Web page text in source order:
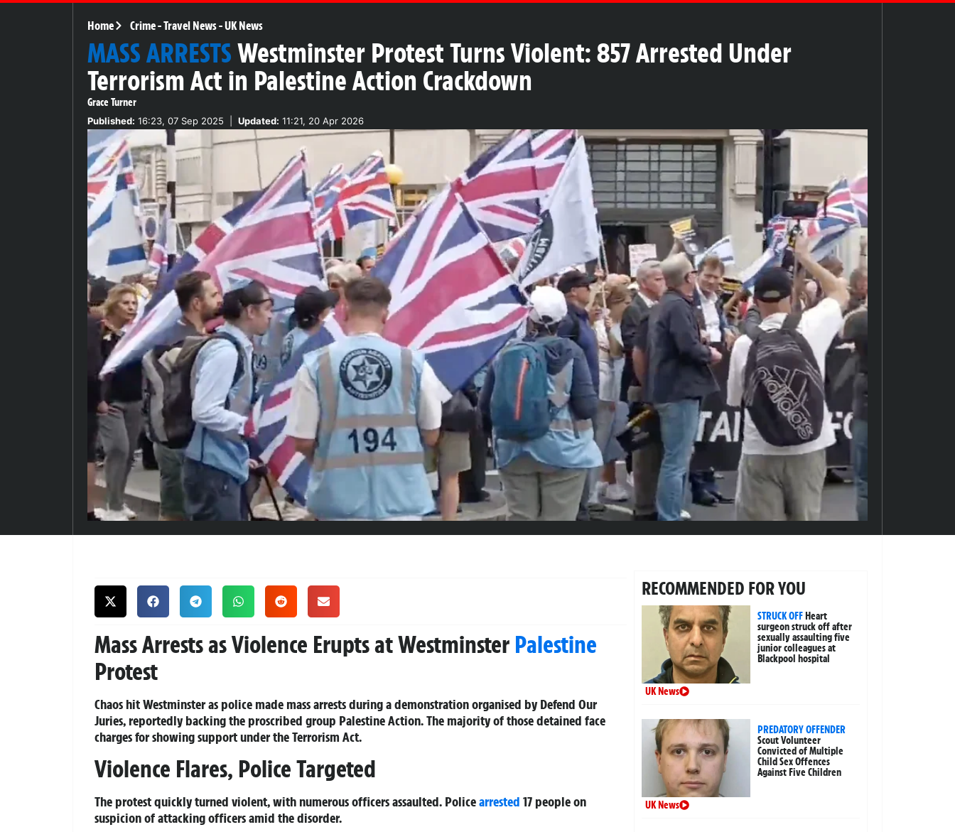
Home Crime-Travel News-UK News
MASS ARRESTSWestminster Protest Turns Violent: 857 Arrested Under
Terrorism Act in Palestine Action Crackdown
Grace Turner
Published: 16:23, 07 Sep 2025 Updated: 11:21, 20 Apr 2026
Mass Arrests as Violence Erupts at Westminster Palestine
Protest
Chaos hit Westminster as police made mass arrests during a demonstration organised by Defend Our
Juries, reportedly backing the proscribed group Palestine Action. The majority of those detained face
charges for showing support under the Terrorism Act.
Violence Flares, Police Targeted
The protest quickly turned violent, with numerous officers assaulted. Policearrested 17 people on
suspicion of attacking officers amid the disorder.
RECOMMENDED FOR YOU
STRUCK OFFHeart
surgeon struck off after
sexually assaulting five
junior colleagues at
Blackpool hospital
UK News
PREDATORY OFFENDER
Scout Volunteer
Convicted of Multiple
Child Sex Offences
Against Five Children
UK News